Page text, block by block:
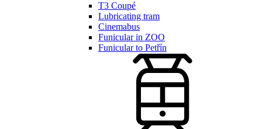
T3 Coupé
Lubricating tram
Cinemabus
Funicular in ZOO
Funicular to Petřín